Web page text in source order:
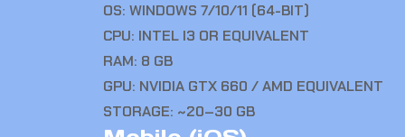
OS: WINDOWS 7/10/11 (64-BIT)
CPU: INTEL I3 OR EQUIVALENT
RAM: 8 GB
GPU: NVIDIA GTX 660 / AMD EQUIVALENT
STORAGE: ~20–30 GB